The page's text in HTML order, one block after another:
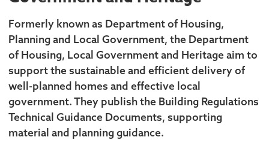
Formerly known as Department of Housing,
Planning and Local Government, the Department
of Housing, Local Government and Heritage aim to
support the sustainable and efficient delivery of
well-planned homes and effective local
government. They publish the Building Regulations
Technical Guidance Documents, supporting
material and planning guidance.